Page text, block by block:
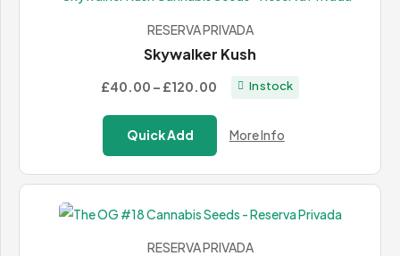
RESERVA PRIVADA
Skywalker Kush
£40.00 – £120.00 Price
£40.00
through
£120.00
In stock
Quick Add More Info
RESERVA PRIVADA